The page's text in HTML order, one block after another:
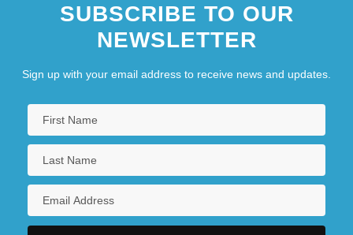
SUBSCRIBE TO OUR
NEWSLETTER
Sign up with your email address to receive news and updates.